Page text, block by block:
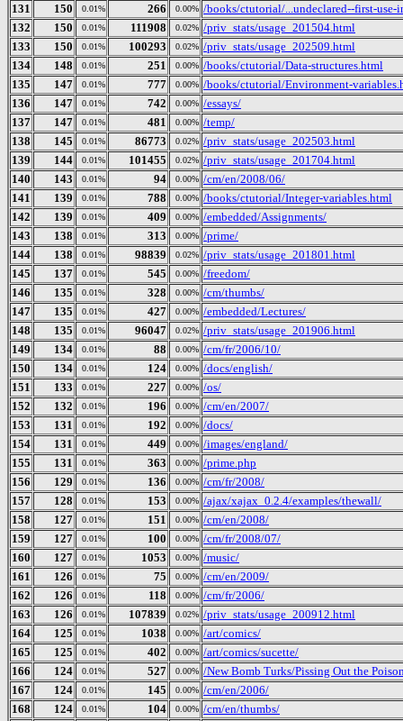
131
150 0.01% 266 0.00% /books/ctutorial/...undeclared--first-
132
150 0.01% 111908 0.02% /priv_stats/usage_201504.html
133
150 0.01% 100293 0.02% /priv_stats/usage_202509.html
134
148 0.01% 251 0.00% /books/ctutorial/Data-structures.html
135
147 0.01% 777 0.00% /books/ctutorial/Environment-
136
147 0.01% 742 0.00% /essays/
137
147 0.01% 481 0.00% /temp/
138
145 0.01% 86773 0.02% /priv_stats/usage_202503.html
139
144 0.01% 101455 0.02% /priv_stats/usage_201704.html
140
143 0.01% 94 0.00% /cm/en/2008/06/
141
139 0.01% 788 0.00% /books/ctutorial/Integer-variables.html
142
139 0.01% 409 0.00% /embedded/Assignments/
143
138 0.01% 313 0.00% /prime/
144
138 0.01% 98839 0.02% /priv_stats/usage_201801.html
145
137 0.01% 545 0.00% /freedom/
146
135 0.01% 328 0.00% /cm/thumbs/
147
135 0.01% 427 0.00% /embedded/Lectures/
148
135 0.01% 96047 0.02% /priv_stats/usage_201906.html
149
134 0.01% 88 0.00% /cm/fr/2006/10/
150
134 0.01% 124 0.00% /docs/english/
151
133 0.01% 227 0.00% /os/
152
132 0.01% 196 0.00% /cm/en/2007/
153
131 0.01% 192 0.00% /docs/
154
131 0.01% 449 0.00% /images/england/
155
131 0.01% 363 0.00% /prime.php
156
129 0.01% 136 0.00% /cm/fr/2008/
157
128 0.01% 153 0.00% /ajax/xajax_0.2.4/examples/thewall/
158
127 0.01% 151 0.00% /cm/en/2008/
159
127 0.01% 100 0.00% /cm/fr/2008/07/
160
127 0.01% 1053 0.00% /music/
161
126 0.01% 75 0.00% /cm/en/2009/
162
126 0.01% 118 0.00% /cm/fr/2006/
163
126 0.01% 107839 0.02% /priv_stats/usage_200912.html
164
125 0.01% 1038 0.00% /art/comics/
165
125 0.01% 402 0.00% /art/comics/sucette/
166
124 0.01% 527 0.00% /New Bomb Turks/Pissing Out the
167
124 0.01% 145 0.00% /cm/en/2006/
168
124 0.01% 104 0.00% /cm/en/thumbs/